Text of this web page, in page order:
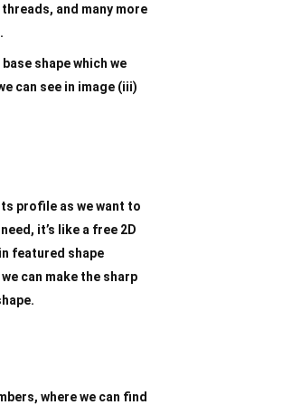
and many more
shape which we
can see in image (iii)
profile as we want to
it’s like a free 2D
featured shape
can make the sharp
where we can find